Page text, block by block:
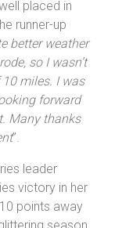
Hutson-
six races
placed in
runner-up
better weather
so I wasn’t
forward
Many thanks
”.